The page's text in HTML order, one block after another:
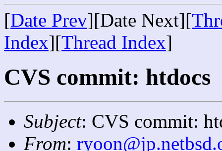
[Date Prev][Date Next][
Index][Thread Index]
CVS commit: htdocs
Subject: CVS commit:
From: